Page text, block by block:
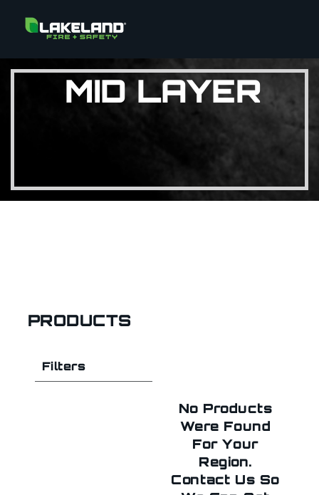
MID LAYER
PRODUCTS
Filters
No Products
Were Found
For Your
Region.
Contact Us So